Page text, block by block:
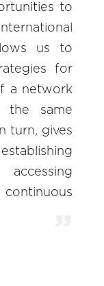
to
us to
for
a network
the same
turn, gives